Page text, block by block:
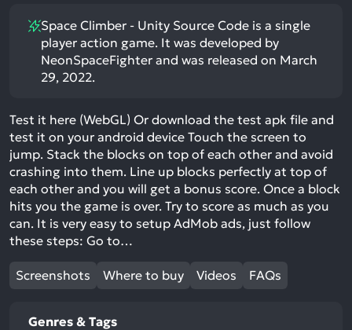
Space Climber - Unity Source Code is a single
player action game. It was developed by
NeonSpaceFighter and was released on March
29, 2022.
Test it here (WebGL) Or download the test apk file and
test it on your android device Touch the screen to
jump. Stack the blocks on top of each other and avoid
crashing into them. Line up blocks perfectly at top of
each other and you will get a bonus score. Once a block
hits you the game is over. Try to score as much as you
can. It is very easy to setup AdMob ads, just follow
these steps: Go to…
Screenshots Where to buy Videos FAQs
Genres & Tags